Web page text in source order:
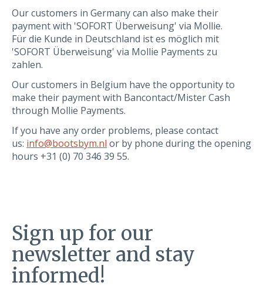
Our customers in Germany can also make their
payment with 'SOFORT Überweisung' via Mollie.
Für die Kunde in Deutschland ist es möglich mit
'SOFORT Überweisung' via Mollie Payments zu
zahlen.
Our customers in Belgium have the opportunity to
make their payment with Bancontact/Mister Cash
through Mollie Payments.
If you have any order problems, please contact
us: info@bootsbym.nl or by phone during the opening
hours +31 (0) 70 346 39 55.
Sign up for our
newsletter and stay
informed!